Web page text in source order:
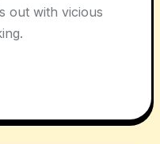
out with vicious